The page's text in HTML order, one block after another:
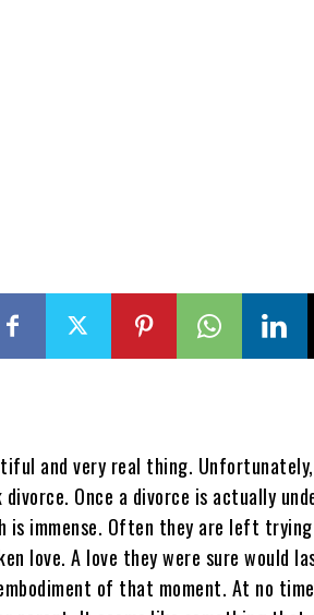
and very real thing.
divorce. Once a divorce is actually
is immense. Often they are left
love. A love they were sure would
of that moment. At no